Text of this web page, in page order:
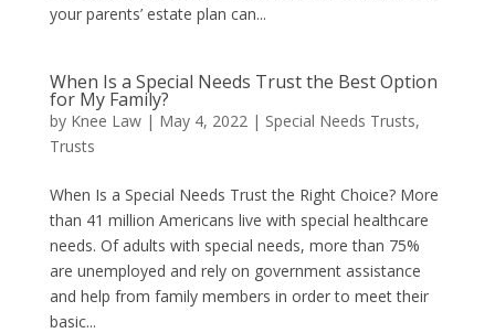
your parents’ estate plan can...
When Is a Special Needs Trust the Best Option
for My Family?
by Knee Law| May 4, 2022| Special Needs Trusts,
Trusts
When Is a Special Needs Trust the Right Choice? More
than 41 million Americans live with special healthcare
needs. Of adults with special needs, more than 75%
are unemployed and rely on government assistance
and help from family members in order to meet their
basic...